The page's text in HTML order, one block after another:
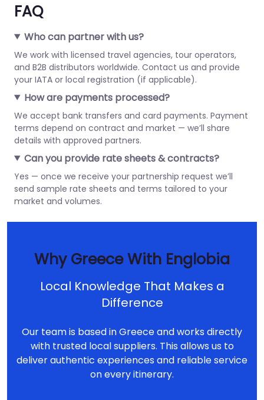
FAQ
Who can partner with us?
We work with licensed travel agencies, tour operators,
and B2B distributors worldwide. Contact us and provide
your IATA or local registration (if applicable).
How are payments processed?
We accept bank transfers and card payments. Payment
terms depend on contract and market — we’ll share
details with approved partners.
Can you provide rate sheets & contracts?
Yes — once we receive your partnership request we’ll
send sample rate sheets and terms tailored to your
market and volumes.
Why Greece With Englobia
Local Knowledge That Makes a
Difference
Our team is based in Greece and works directly
with trusted local suppliers. This allows us to
deliver authentic experiences and reliable service
on every itinerary.